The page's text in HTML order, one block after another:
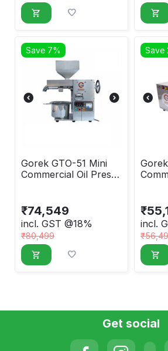
Save 7%
Gorek GTO-51 Mini
Commercial Oil Press
₹74,549
incl. GST @18%
₹80,499
Save
₹
incl.
₹
Get social